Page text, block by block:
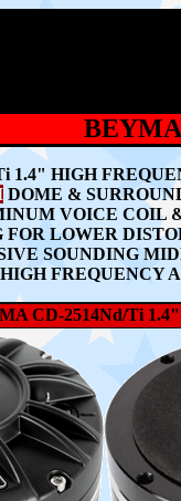
1.4" HIGH
DOME &
VOICE COIL
FOR LOWER
SOUNDING
FREQUENCY
CD-2514Nd/Ti